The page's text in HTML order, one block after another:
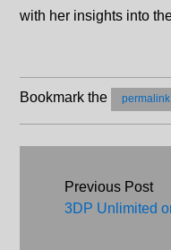
with her insights into
Bookmark the permalink
Post
Previous Post
3DP Unlimited